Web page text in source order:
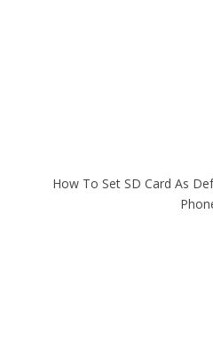
How To Set SD Card As